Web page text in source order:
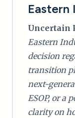
Eastern
Uncertain
Eastern
decision
transition
next-
ESOP, or a
clarity on